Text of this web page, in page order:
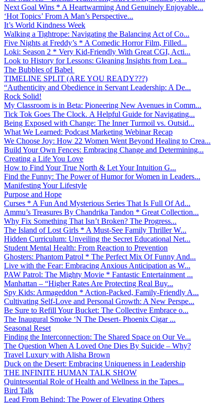
Next Goal Wins * A Heartwarming And Genuinely Enjoyable...
‘Hot Topics’ From A Man’s Perspective...
It’s World Kindness Week
Walking a Tightrope: Navigating the Balancing Act of Co...
Five Nights at Freddy’s * A Comedic Horror Film, Filled...
Loki: Season 2 * Very Kid-Friendly With Great CGI, Acti...
Look to History for Lessons: Gleaning Insights from Lea...
The Bubbles of Babel
TIMELINE SPLIT (ARE YOU READY???)
“Authenticity and Obedience in Servant Leadership: A De...
Rock Solid!
My Classroom is in Beta: Pioneering New Avenues in Comm...
Tick Tok Goes The Clock. A Helpful Guide for Navigating...
Being Exposed with Change: The Inner Turmoil vs. Outsid...
What We Learned: Podcast Marketing Webinar Recap
We Choose Joy: How 22 Women Went Beyond Healing to Crea...
Build Your Own Fences: Embracing Change and Determining...
Creating a Life You Love
How to Find Your True North & Let Your Intuition G...
Find the Funny: The Power of Humor for Women in Leaders...
Manifesting Your Lifestyle
Purpose and Hope
Curses * A Fun And Mysterious Series That Is Full Of Ad...
Ammu’s Treasures By Chandrika Tandon * Great Collection...
Why Fix Something That Isn’t Broken? The Progress...
The Island of Lost Girls * A Must-See Family Thriller W...
Hidden Curriculum: Unveiling the Secret Educational Net...
Student Mental Health: From Reaction to Prevention
Ghosters: Phantom Patrol * The Perfect Mix Of Funny And...
Live with the Fear: Embracing Anxious Anticipation as W...
PAW Patrol: The Mighty Movie * Fantastic Entertainment ...
Manhattan – “Higher Rates Are Protecting Real Buy...
Spy Kids: Armageddon * Action-Packed, Family-Friendly A...
Cultivating Self-Love and Personal Growth: A New Perspe...
Be Sure to Refill Your Bucket: The Collective Embrace o...
The Inaugural Smoke ‘N The Desert- Phoenix Cigar ...
Seasonal Reset
Finding the Interconnection: The Shared Space on Our Ve...
The Question When A Loved One Dies By Suicide – Why?
Travel Luxury with Alisha Brown
Duck on the Desert: Embracing Uniqueness in Leadership
THE INFINITE HUMAN TALK SHOW
Quintessential Role of Health and Wellness in the Tapes...
Bird Talk
Lead From Behind: The Power of Elevating Others